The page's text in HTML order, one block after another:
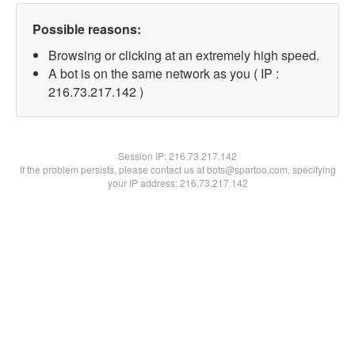
Possible reasons:
Browsing or clicking at an extremely high speed.
A bot is on the same network as you ( IP :
216.73.217.142 )
Session IP:216.73.217.142
If the problem persists, please contact us at bots@spartoo.com, specifying
your IP address: 216.73.217.142